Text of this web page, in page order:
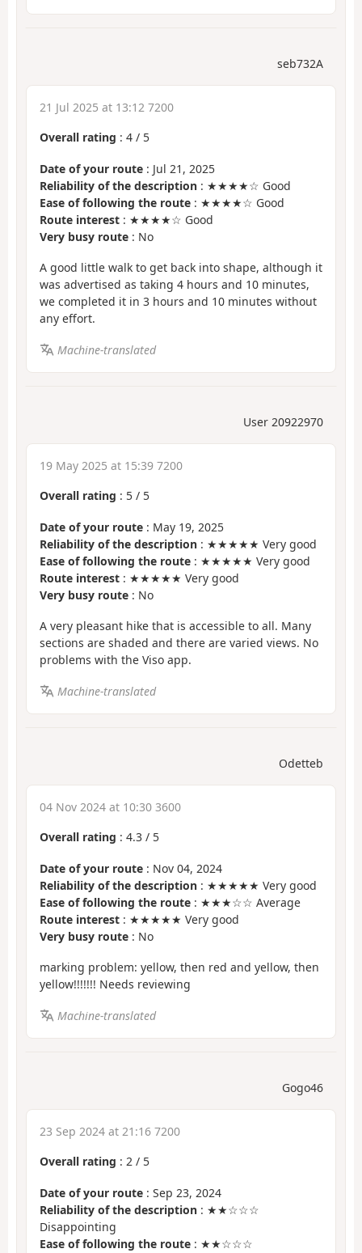
seb732A
21 Jul 2025 at 13:12 7200
Overall rating : 4 / 5
Date of your route : Jul 21, 2025
Reliability of the description : ★★★★☆ Good
Ease of following the route : ★★★★☆ Good
Route interest : ★★★★☆ Good
Very busy route : No
A good little walk to get back into shape, although it
was advertised as taking 4 hours and 10 minutes,
we completed it in 3 hours and 10 minutes without
any effort.
Machine-translated
User 20922970
19 May 2025 at 15:39 7200
Overall rating : 5 / 5
Date of your route : May 19, 2025
Reliability of the description : ★★★★★ Very good
Ease of following the route : ★★★★★ Very good
Route interest : ★★★★★ Very good
Very busy route : No
A very pleasant hike that is accessible to all. Many
sections are shaded and there are varied views. No
problems with the Viso app.
Machine-translated
Odetteb
04 Nov 2024 at 10:30 3600
Overall rating : 4.3 / 5
Date of your route : Nov 04, 2024
Reliability of the description : ★★★★★ Very good
Ease of following the route : ★★★☆☆ Average
Route interest : ★★★★★ Very good
Very busy route : No
marking problem: yellow, then red and yellow, then
yellow!!!!!!! Needs reviewing
Machine-translated
Gogo46
23 Sep 2024 at 21:16 7200
Overall rating : 2 / 5
Date of your route : Sep 23, 2024
Reliability of the description : ★★☆☆☆
Disappointing
Ease of following the route : ★★☆☆☆